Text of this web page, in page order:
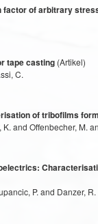
factor of arbitrary
tape casting(Artikel)
C.
of tribofilms
and Offenbecher, M.
P. and Danzer, R.